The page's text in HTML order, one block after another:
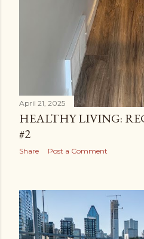
April 21, 2025
HEALTHY LIVING:
#2
Share Post a Comment